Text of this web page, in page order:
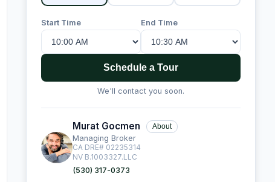
Start Time End Time
Schedule a Tour
We'll contact you soon.
Murat Gocmen About
Managing Broker
CA DRE# 02235314
NV B.1003327.LLC
(530) 317-0373